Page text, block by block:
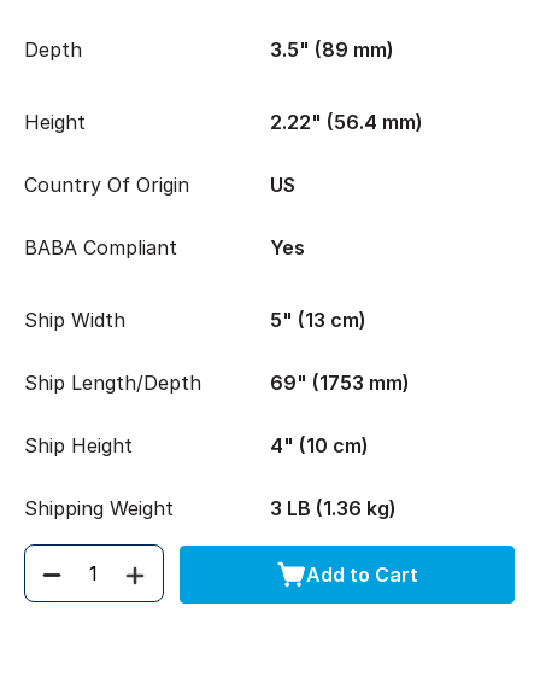
Depth 3.5" (89 mm)
Height 2.22" (56.4 mm)
Country Of Origin US
BABA Compliant Yes
Ship Width 5" (13 cm)
Ship Length/Depth 69" (1753 mm)
Ship Height 4" (10 cm)
Shipping Weight 3 LB (1.36 kg)
Quantity Add to Cart